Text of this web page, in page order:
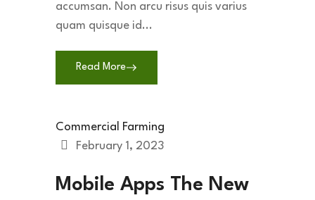
accumsan. Non arcu risus quis varius
quam quisque id...
Read More
Commercial Farming
February 1, 2023
Mobile Apps The New